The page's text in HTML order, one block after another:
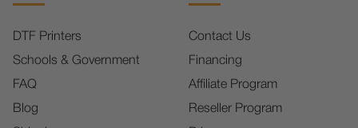
DTF Printers
Schools & Government
FAQ
Blog
Contact Us
Financing
Affiliate Program
Reseller Program